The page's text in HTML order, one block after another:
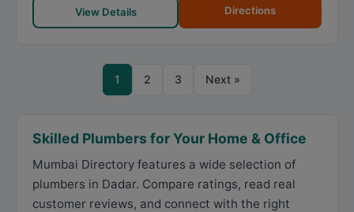
View Details
Directions
1 2 3 Next »
Skilled Plumbers for Your Home & Office
Mumbai Directory features a wide selection of
plumbers in Dadar. Compare ratings, read real
customer reviews, and connect with the right